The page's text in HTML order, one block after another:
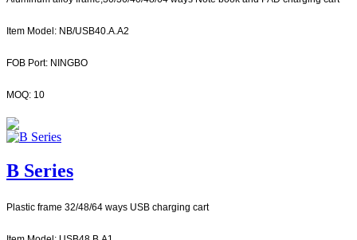
Item Model: NB/USB40.A.A2
FOB Port: NINGBO
MOQ: 10
B Series
Plastic frame 32/48/64 ways USB charging cart